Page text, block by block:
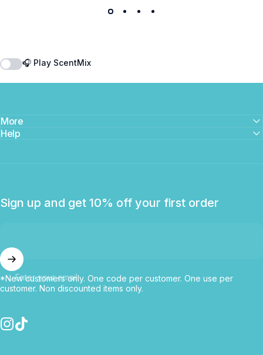
🎧 Play ScentMix
More
Help
Sign up and get 10% off your first order
Enter your email
*New customers only. One code per customer. One use per
customer. Non discounted items only.